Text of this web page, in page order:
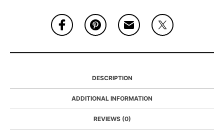
DESCRIPTION
ADDITIONAL INFORMATION
REVIEWS (0)